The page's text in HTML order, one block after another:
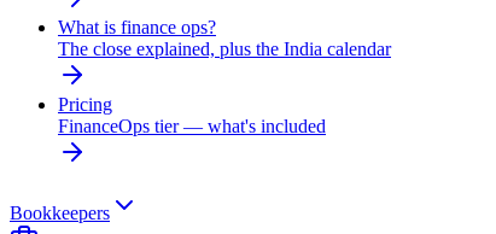
What is finance ops?
The close explained, plus the India calendar
Pricing
FinanceOps tier — what's included
Bookkeepers